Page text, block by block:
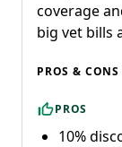
coverage
big vet bills
PROS & CONS
PROS
10%